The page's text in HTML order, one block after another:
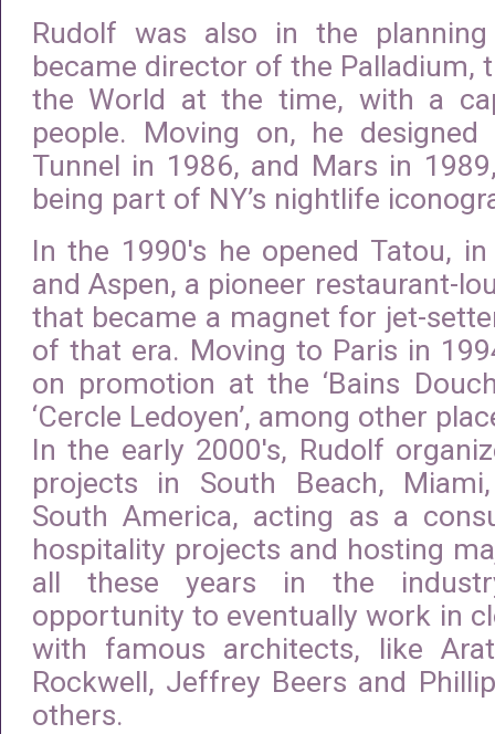
Rudolf was also in the
became director of the Palladium,
the World at the time, with a
people. Moving on, he
Tunnel in 1986, and Mars in
being part of NY’s nightlife
In the 1990′s he opened Tatou,
and Aspen, a pioneer restaurant-
that became a magnet for jet-
of that era. Moving to Paris in
on promotion at the ‘Bains
‘Cercle Ledoyen’, among other
In the early 2000′s, Rudolf
projects in South Beach,
South America, acting as a
hospitality projects and hosting
all these years in the
opportunity to eventually work in
with famous architects, like
Rockwell, Jeffrey Beers and
others.